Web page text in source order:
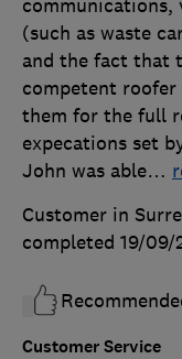
Customer Service
(such as waste
and the fact that
competent roofer
them for the full
expecations set
John was able…
Customer in
completed 19/09/